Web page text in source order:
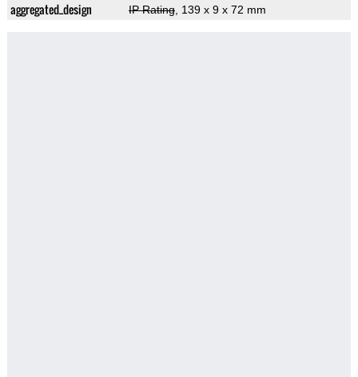
aggregated_design IP Rating, 139 x 9 x 72 mm